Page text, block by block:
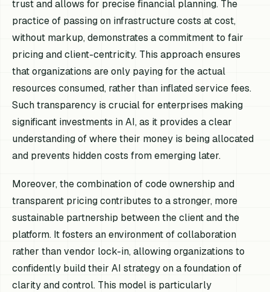
trust and allows for precise financial planning. The
practice of passing on infrastructure costs at cost,
without markup, demonstrates a commitment to fair
pricing and client-centricity. This approach ensures
that organizations are only paying for the actual
resources consumed, rather than inflated service fees.
Such transparency is crucial for enterprises making
significant investments in AI, as it provides a clear
understanding of where their money is being allocated
and prevents hidden costs from emerging later.
Moreover, the combination of code ownership and
transparent pricing contributes to a stronger, more
sustainable partnership between the client and the
platform. It fosters an environment of collaboration
rather than vendor lock-in, allowing organizations to
confidently build their AI strategy on a foundation of
clarity and control. This model is particularly